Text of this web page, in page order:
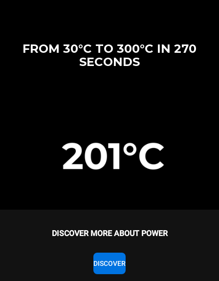
FROM 30°C TO 300°C IN 270
SECONDS
DISCOVER MORE ABOUT POWER
DISCOVER